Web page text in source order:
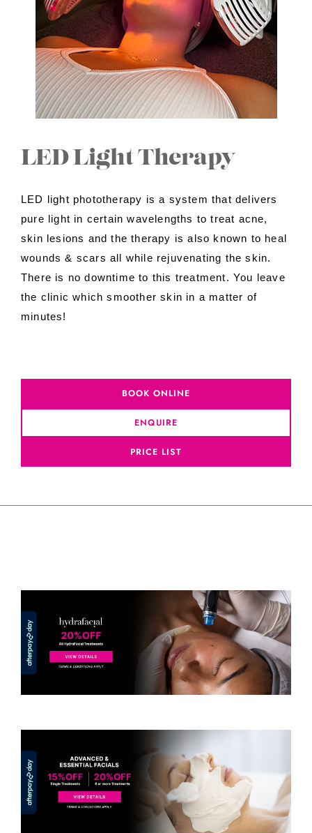
Contact Us
About Us
LED Light Therapy
LED light phototherapy is a system that delivers
pure light in certain wavelengths to treat acne,
skin lesions and the therapy is also known to heal
wounds & scars all while rejuvenating the skin.
There is no downtime to this treatment. You leave
the clinic which smoother skin in a matter of
minutes!
BOOK ONLINE
ENQUIRE
PRICE LIST